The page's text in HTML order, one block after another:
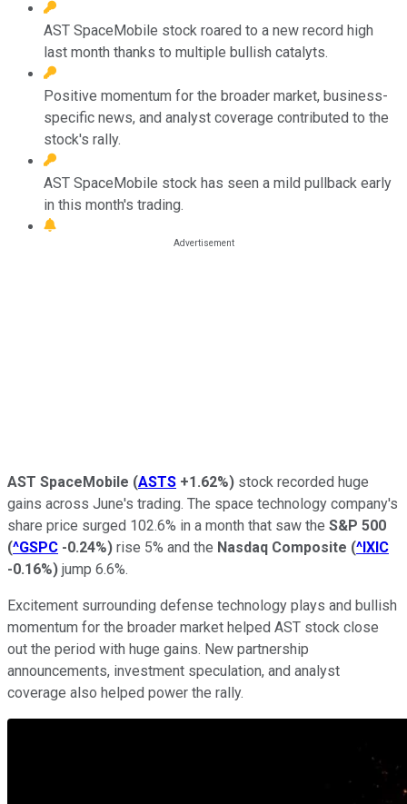
AST SpaceMobile stock roared to a new record high
last month thanks to multiple bullish catalyts.
Positive momentum for the broader market, business-
specific news, and analyst coverage contributed to the
stock's rally.
AST SpaceMobile stock has seen a mild pullback early
in this month's trading.
AST SpaceMobile (ASTS +1.62%) stock recorded huge
gains across June's trading. The space technology company's
share price surged 102.6% in a month that saw the S&P 500
(^GSPC -0.24%) rise 5% and the Nasdaq Composite (^IXIC
-0.16%) jump 6.6%.
Excitement surrounding defense technology plays and bullish
momentum for the broader market helped AST stock close
out the period with huge gains. New partnership
announcements, investment speculation, and analyst
coverage also helped power the rally.